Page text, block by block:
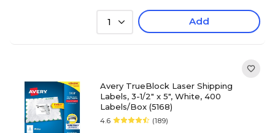
1 Add
Avery TrueBlock Laser Shipping
Labels, 3-1/2" x 5", White, 400
Labels/Box (5168)
4.6 (189)